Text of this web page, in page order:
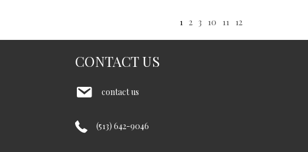
1 2 3 10 11 12
CONTACT US
contact us
(513) 642-9046